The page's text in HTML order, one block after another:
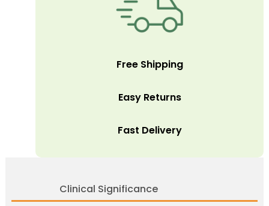
Free Shipping
Easy Returns
Fast Delivery
Clinical Significance